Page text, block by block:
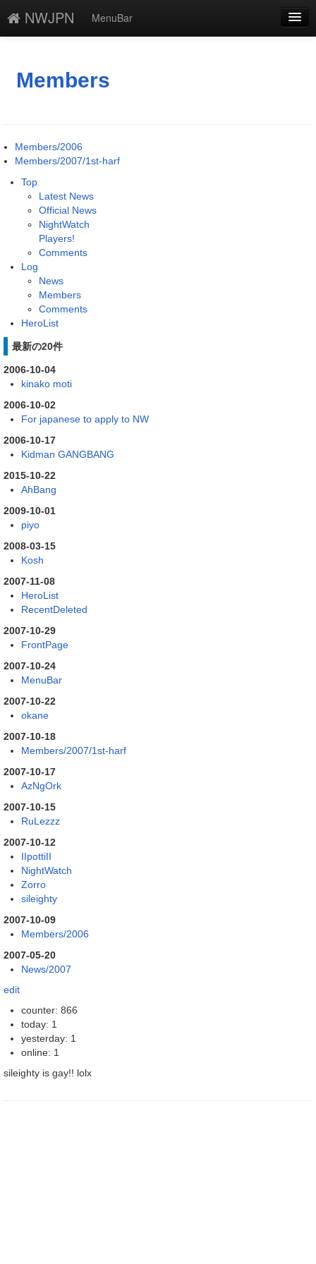
NWJPN
MenuBar
添付
最終更新
一覧
単語検索
Members
Members/2006
Members/2007/1st-harf
Top
Latest News
Official News
NightWatch
Players!
Comments
Log
News
Members
Comments
HeroList
最新の20件
2006-10-04
kinako moti
2006-10-02
For japanese to apply to NW
2006-10-17
Kidman GANGBANG
2015-10-22
AhBang
2009-10-01
piyo
2008-03-15
Kosh
2007-11-08
HeroList
RecentDeleted
2007-10-29
FrontPage
2007-10-24
MenuBar
2007-10-22
okane
2007-10-18
Members/2007/1st-harf
2007-10-17
AzNgOrk
2007-10-15
RuLezzz
2007-10-12
IIpottiII
NightWatch
Zorro
sileighty
2007-10-09
Members/2006
2007-05-20
News/2007
edit
counter: 866
today: 1
yesterday: 1
online: 1
sileighty is gay!! lolx